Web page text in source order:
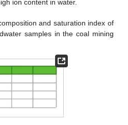
ion content in water.
and saturation index of
samples in the coal mining